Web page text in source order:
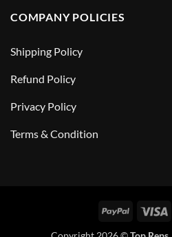
COMPANY POLICIES
Shipping Policy
Refund Policy
Privacy Policy
Terms & Condition
PayPal